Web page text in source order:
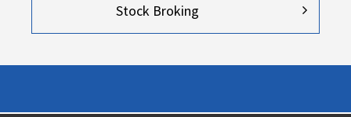
Stock Broking